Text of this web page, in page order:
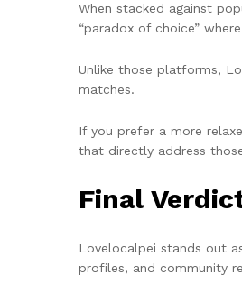
When stacked against
“paradox of choice”
Unlike those platforms,
matches.
If you prefer a more
that directly address
Final
Lovelocalpei stands out
profiles, and community